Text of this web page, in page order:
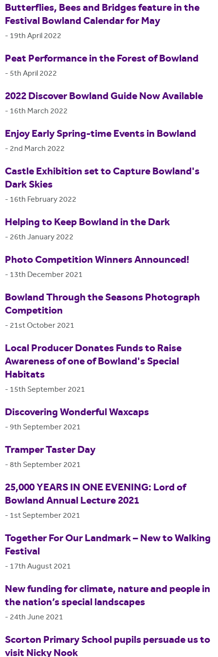
Butterflies, Bees and Bridges feature in the
Festival Bowland Calendar for May
- 19th April 2022
Peat Performance in the Forest of Bowland
- 5th April 2022
2022 Discover Bowland Guide Now Available
- 16th March 2022
Enjoy Early Spring-time Events in Bowland
- 2nd March 2022
Castle Exhibition set to Capture Bowland's
Dark Skies
- 16th February 2022
Helping to Keep Bowland in the Dark
- 26th January 2022
Photo Competition Winners Announced!
- 13th December 2021
Bowland Through the Seasons Photograph
Competition
- 21st October 2021
Local Producer Donates Funds to Raise
Awareness of one of Bowland's Special
Habitats
- 15th September 2021
Discovering Wonderful Waxcaps
- 9th September 2021
Tramper Taster Day
-8th September 2021
25,000 YEARS IN ONE EVENING: Lord of
Bowland Annual Lecture 2021
- 1st September 2021
Together For Our Landmark – New to Walking
Festival
- 17th August 2021
New funding for climate, nature and people in
the nation’s special landscapes
- 24th June 2021
Scorton Primary School pupils persuade us to
visit Nicky Nook